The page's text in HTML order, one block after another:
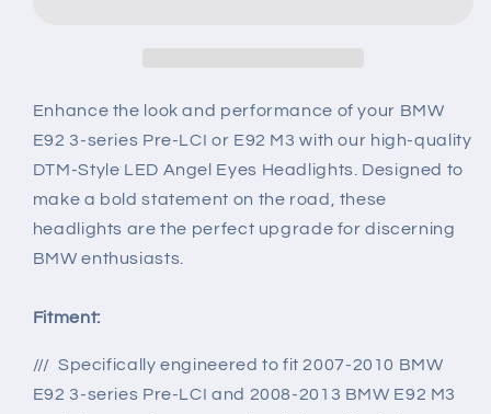
13
BMW
M3
&amp;
3-
series
13
BMW
M3
&amp;
3-
series
Enhance the look and performance of your BMW
E92 3-series Pre-LCI or E92 M3 with our high-quality
DTM-Style LED Angel Eyes Headlights. Designed to
make a bold statement on the road, these
headlights are the perfect upgrade for discerning
BMW enthusiasts.
Fitment:
/// Specifically engineered to fit 2007-2010 BMW
E92 3-series Pre-LCI and 2008-2013 BMW E92 M3